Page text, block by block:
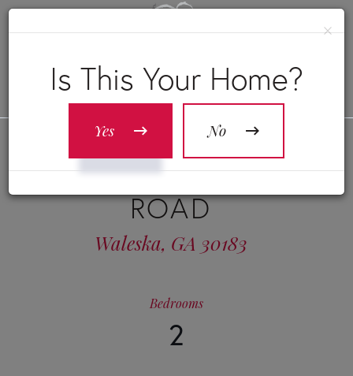
1515 LITTLE REFUGE
ROAD
Waleska, GA 30183
2
Bedrooms
×
Is This Your Home?
Yes No